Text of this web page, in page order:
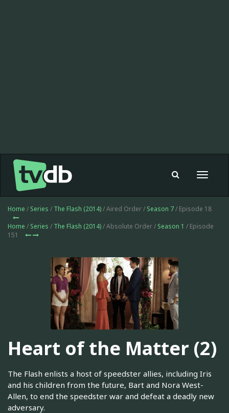
Toggle
Home / Series / The Flash (2014)/ Aired Order / Season 7/ Episode 18
Home / Series / The Flash (2014)/ Absolute Order / Season 1 / Episode
151
Heart of the Matter (2)
The Flash enlists a host of speedster allies, including Iris
and his children from the future, Bart and Nora West-
Allen, to end the speedster war and defeat a deadly new
adversary.